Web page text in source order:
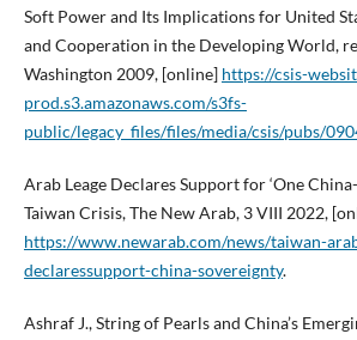
Soft Power and Its Implications for United
and Cooperation in the Developing World,
Washington 2009, [online] https://csis-
prod.s3.amazonaws.com/s3fs-
public/legacy_files/files/media/csis/pubs/
Arab Leage Declares Support for ‘One
Taiwan Crisis, The New Arab, 3 VIII 2022,
https://www.newarab.com/news/taiwan-
declaressupport-china-sovereignty.
Ashraf J., String of Pearls and China’s